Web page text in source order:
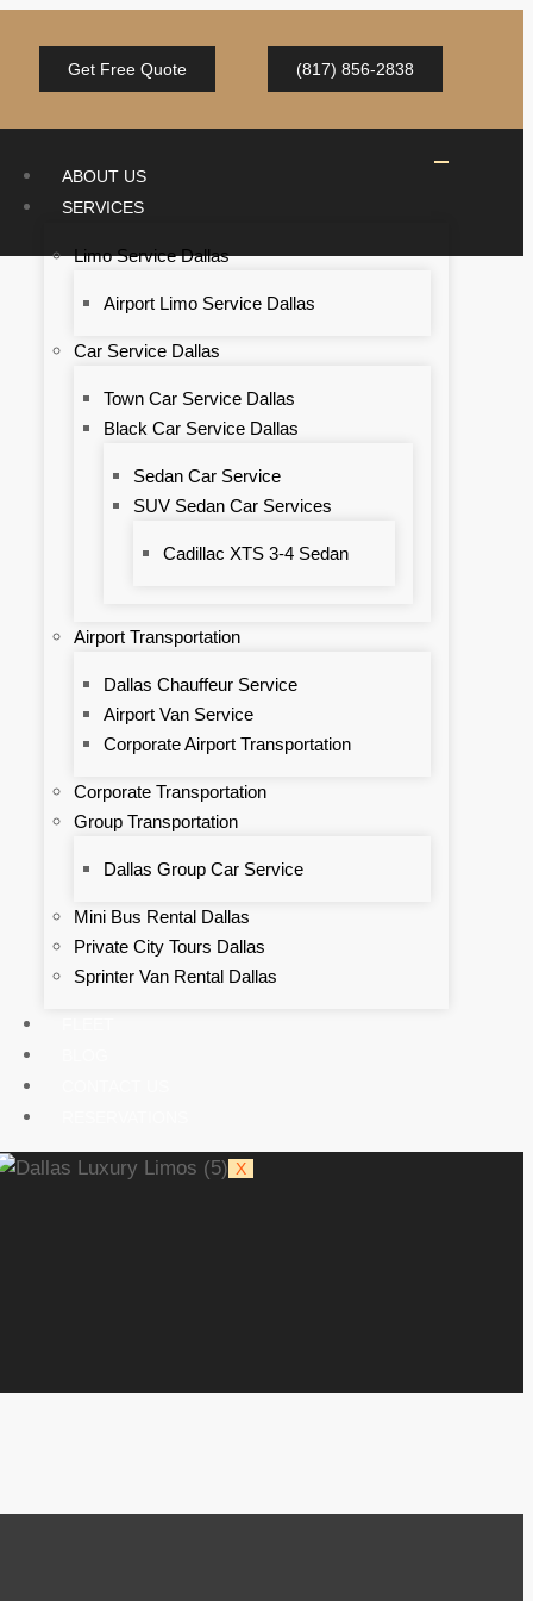
Get Free Quote (817) 856-2838
ABOUT US
SERVICES
Limo Service Dallas
Airport Limo Service Dallas
Car Service Dallas
Town Car Service Dallas
Black Car Service Dallas
Sedan Car Service
SUV Sedan Car Services
Cadillac XTS 3-4 Sedan
Airport Transportation
Dallas Chauffeur Service
Airport Van Service
Corporate Airport Transportation
Corporate Transportation
Group Transportation
Dallas Group Car Service
Mini Bus Rental Dallas
Private City Tours Dallas
Sprinter Van Rental Dallas
X